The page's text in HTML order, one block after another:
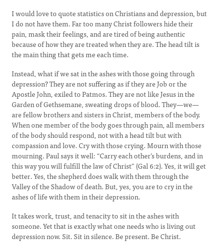
I would love to quote statistics on Christians and depression, but
I do not have them. Far too many Christ followers hide their
pain, mask their feelings, and are tired of being authentic
because of how they are treated when they are. The head tilt is
the main thing that gets me each time.
Instead, what if we sat in the ashes with those going through
depression? They are not suffering as if they are Job or the
Apostle John, exiled to Patmos. They are not like Jesus in the
Garden of Gethsemane, sweating drops of blood. They—we—
are fellow brothers and sisters in Christ, members of the body.
When one member of the body goes through pain, all members
of the body should respond, not with a head tilt but with
compassion and love. Cry with those crying. Mourn with those
mourning. Paul says it well: “Carry each other’s burdens, and in
this way you will fulfill the law of Christ” (Gal 6:2). Yes, it will get
better. Yes, the shepherd does walk with them through the
Valley of the Shadow of death. But, yes, you are to cry in the
ashes of life with them in their depression.
It takes work, trust, and tenacity to sit in the ashes with
someone. Yet that is exactly what one needs who is living out
depression now. Sit. Sit in silence. Be present. Be Christ.